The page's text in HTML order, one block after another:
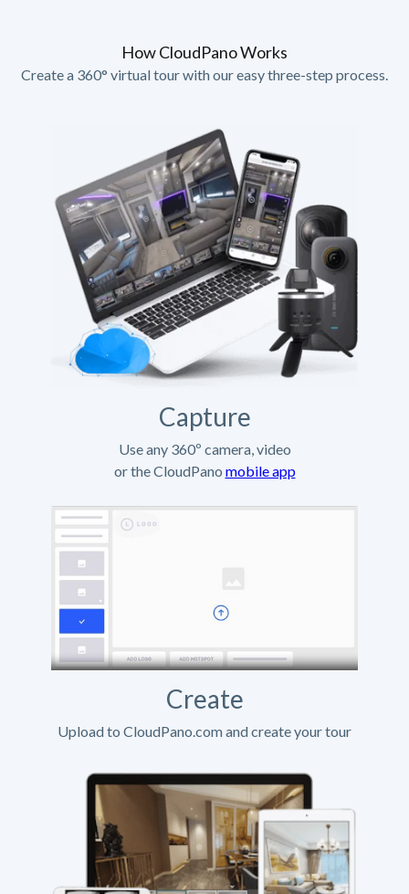
How CloudPano Works
Create a 360° virtual tour with our easy three-step process.
Capture
Use any 360º camera, video
or the CloudPano mobile app
Create
Upload to CloudPano.com and create your tour